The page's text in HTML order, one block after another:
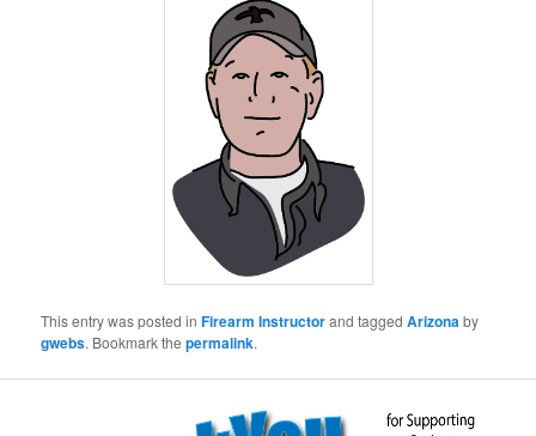
This entry was posted inFirearm Instructorand taggedArizonaby
gwebs. Bookmark thepermalink.